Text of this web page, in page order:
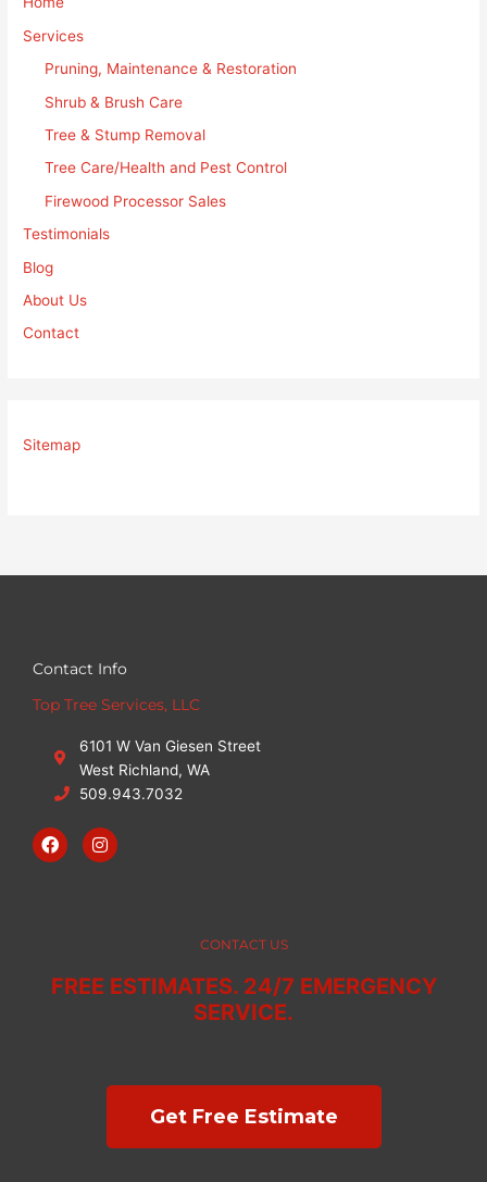
Services
Pruning, Maintenance & Restoration
Shrub & Brush Care
Tree & Stump Removal
Tree Care/Health and Pest Control
Firewood Processor Sales
Testimonials
Blog
About Us
Contact
Sitemap
Contact Info
Top Tree Services, LLC
6101 W Van Giesen Street
West Richland, WA
509.943.7032
F
a
c
I
n
s
m
CONTACT US
FREE ESTIMATES. 24/7 EMERGENCY
SERVICE.
Get Free Estimate